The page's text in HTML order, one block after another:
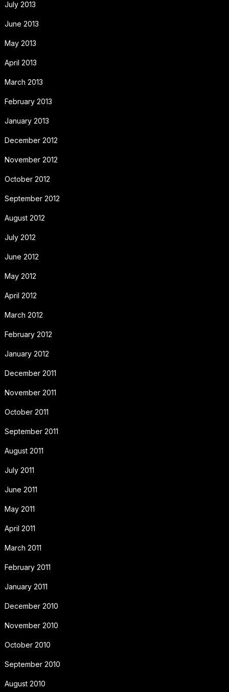
July 2013
June 2013
May 2013
April 2013
March 2013
February 2013
January 2013
December 2012
November 2012
October 2012
September 2012
August 2012
July 2012
June 2012
May 2012
April 2012
March 2012
February 2012
January 2012
December 2011
November 2011
October 2011
September 2011
August 2011
July 2011
June 2011
May 2011
April 2011
March 2011
February 2011
January 2011
December 2010
November 2010
October 2010
September 2010
August 2010